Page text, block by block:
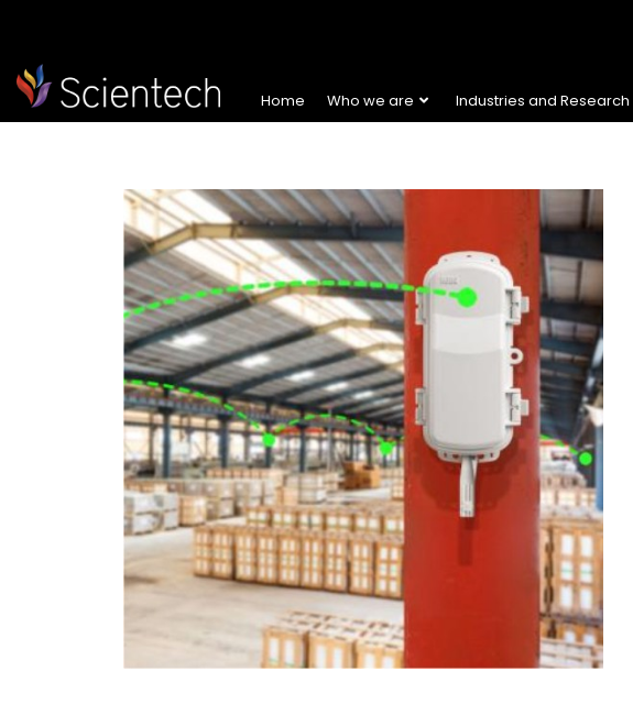
Home Who we are Industries and Research